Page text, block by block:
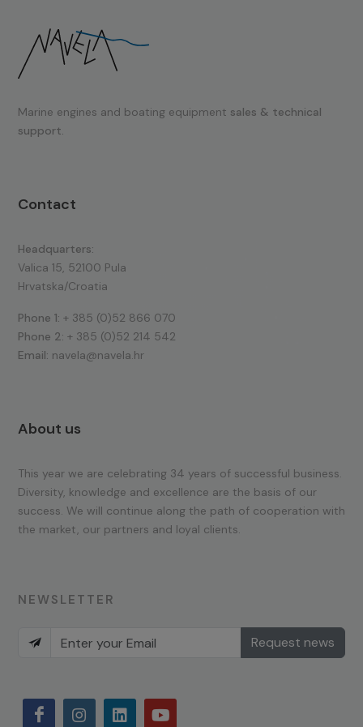
Marine engines and boating equipment sales & technical
support.
Contact
Headquarters:
Valica 15, 52100 Pula
Hrvatska/Croatia
Phone 1: + 385 (0)52 866 070
Phone 2: + 385 (0)52 214 542
Email: navela@navela.hr
About us
This year we are celebrating 34 years of successful business.
Diversity, knowledge and excellence are the basis of our
success. We will continue along the path of cooperation with
the market, our partners and loyal clients.
NEWSLETTER
Request news